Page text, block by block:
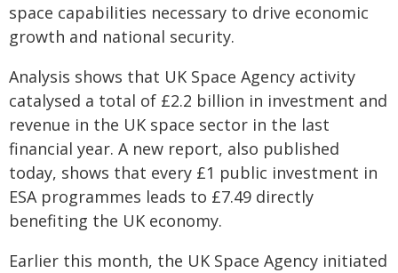
space capabilities necessary to drive economic
growth and national security.
Analysis shows that UK Space Agency activity
catalysed a total of £2.2 billion in investment and
revenue in the UK space sector in the last
financial year. A new report, also published
today, shows that every £1 public investment in
ESA programmes leads to £7.49 directly
benefiting the UK economy.
Earlier this month, the UK Space Agency initiated